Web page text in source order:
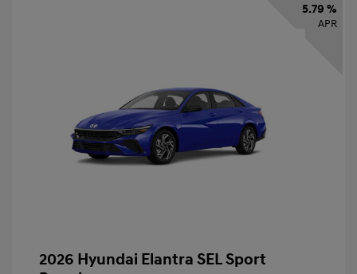
5.79 %
APR
2026 Hyundai Elantra SEL Sport